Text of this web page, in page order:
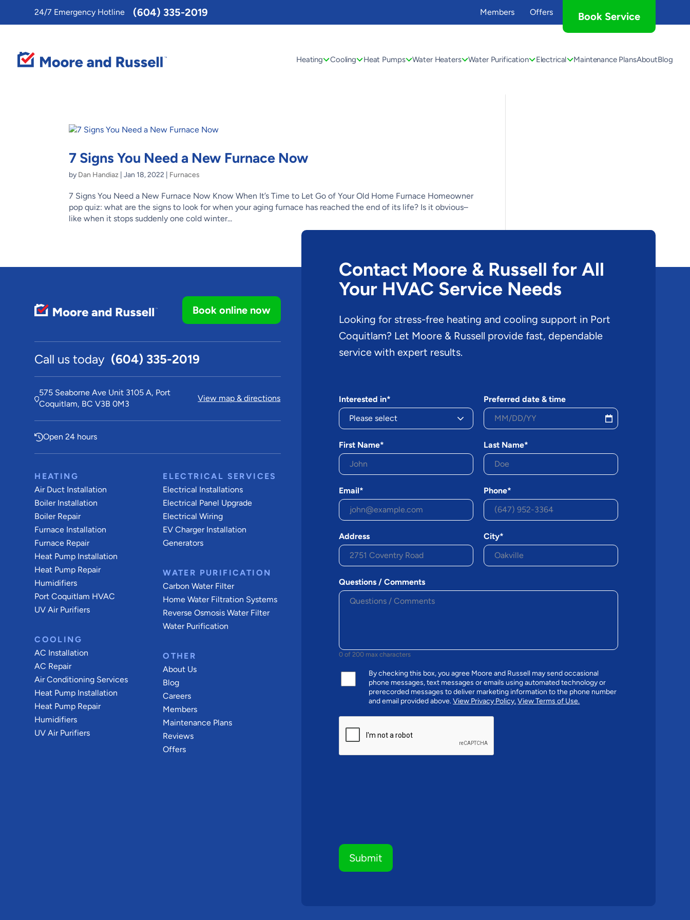
24/7 Emergency Hotline (604) 335-2019 Members Offers Book Service
Heating Cooling Heat Pumps Water Heaters Water Purification Electrical Maintenance PlansAboutBlog
7 Signs You Need a New Furnace Now
by Dan Handiaz |Jan 18, 2022 Furnaces
7 Signs You Need a New Furnace Now Know When It’s Time to Let Go of Your Old Home Furnace Homeowner
pop quiz: what are the signs to look for when your aging furnace has reached the end of its life? Is it obvious–
like when it stops suddenly one cold winter...
Book online now
Call us today (604) 335-2019
575 Seaborne Ave Unit 3105 A, Port
Coquitlam, BC V3B 0M3
View map & directions
Open 24 hours
HEATING
Air Duct Installation
Boiler Installation
Boiler Repair
Furnace Installation
Furnace Repair
Heat Pump Installation
Heat Pump Repair
Humidifiers
Port Coquitlam HVAC
UV Air Purifiers
COOLING
AC Installation
AC Repair
Air Conditioning Services
Heat Pump Installation
Heat Pump Repair
Humidifiers
UV Air Purifiers
ELECTRICAL SERVICES
Electrical Installations
Electrical Panel Upgrade
Electrical Wiring
EV Charger Installation
Generators
WATER PURIFICATION
Carbon Water Filter
Home Water Filtration Systems
Reverse Osmosis Water Filter
Water Purification
OTHER
About Us
Blog
Careers
Members
Maintenance Plans
Reviews
Offers
Contact Moore & Russell for All
Your HVAC Service Needs
Looking for stress-free heating and cooling support in Port
Coquitlam? Let Moore & Russell provide fast, dependable
service with expert results.
Interested in* Preferred date & time
First Name* Last Name*
Email* Phone*
Address City*
Questions / Comments
0 of 200 max characters
By checking this box, you agree Moore and Russell may send occasional
phone messages, text messages or emails using automated technology or
prerecorded messages to deliver marketing information to the phone number
and email provided above.View Privacy Policy.View Terms of Use.